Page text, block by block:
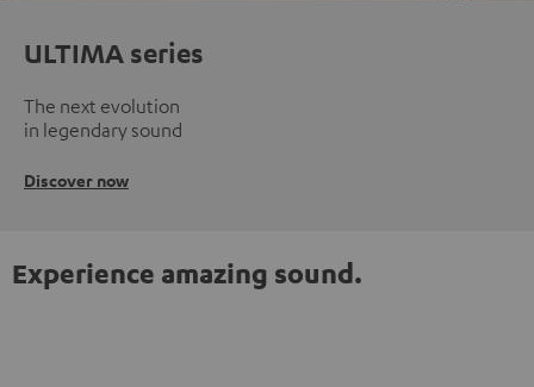
ULTIMA series
The next evolution
in legendary sound
Discover now
Experience amazing sound.